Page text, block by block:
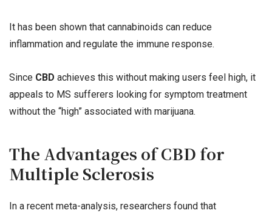
It has been shown that cannabinoids can reduce
inflammation and regulate the immune response.
Since CBD achieves this without making users feel high, it
appeals to MS sufferers looking for symptom treatment
without the “high” associated with marijuana.
The Advantages of CBD for
Multiple Sclerosis
In a recent meta-analysis, researchers found that